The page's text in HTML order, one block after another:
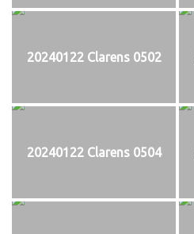
20240122 Clarens 0502
20240122 Clarens 0504